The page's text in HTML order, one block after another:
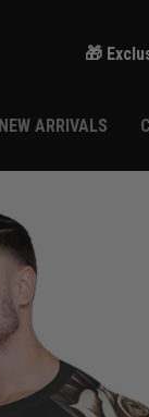
🎁
NEW ARRIVALS